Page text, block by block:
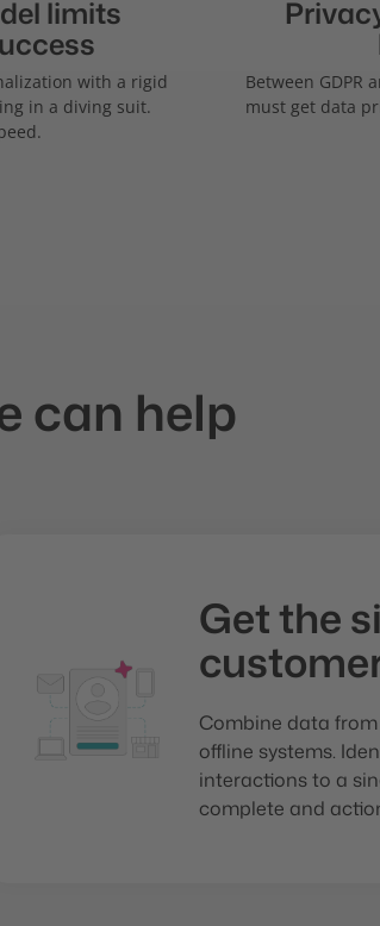
limits
with a rigid
in a diving suit.
Between GDPR
must get data
can help
Get the
Combine data
offline systems.
interactions to a
complete and